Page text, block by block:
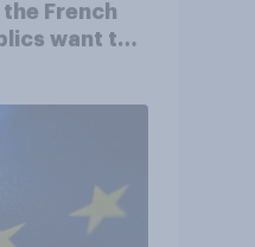
French
want the